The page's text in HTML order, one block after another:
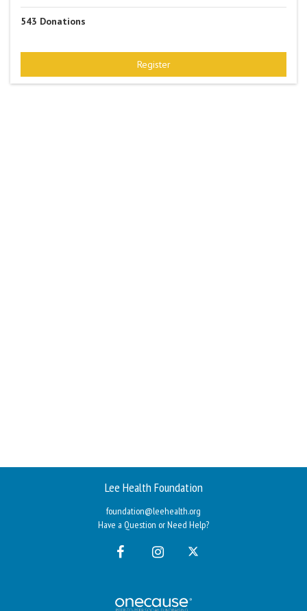
543 Donations
Register
Lee Health Foundation
foundation@leehealth.org
Have a Question or Need Help?